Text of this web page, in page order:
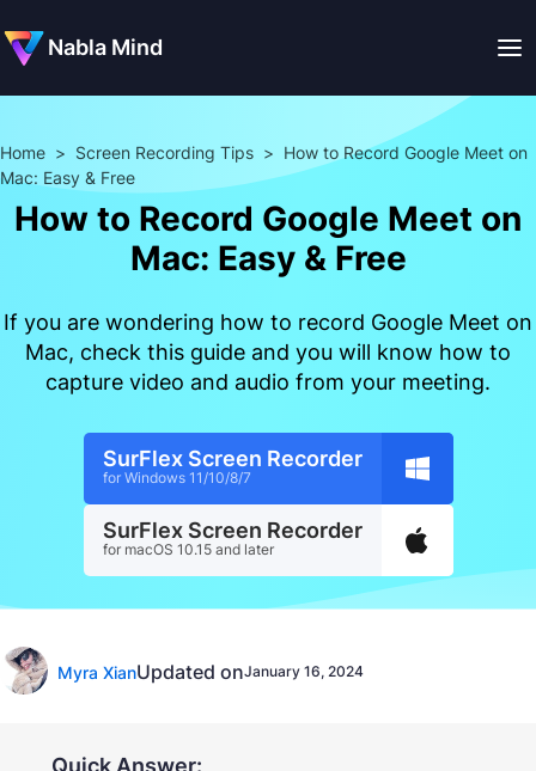
Nabla Mind
Home > Screen Recording Tips > How to Record Google Meet on
Mac: Easy & Free
How to Record Google Meet on
Mac: Easy & Free
If you are wondering how to record Google Meet on
Mac, check this guide and you will know how to
capture video and audio from your meeting.
SurFlex Screen Recorder
for Windows 11/10/8/7
SurFlex Screen Recorder
for macOS 10.15 and later
Myra XianUpdated onJanuary 16, 2024
Quick Answer: